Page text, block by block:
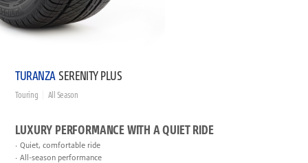
TURANZA SERENITY PLUS
Touring All Season
LUXURY PERFORMANCE WITH A QUIET RIDE
Quiet, comfortable ride
All-season performance